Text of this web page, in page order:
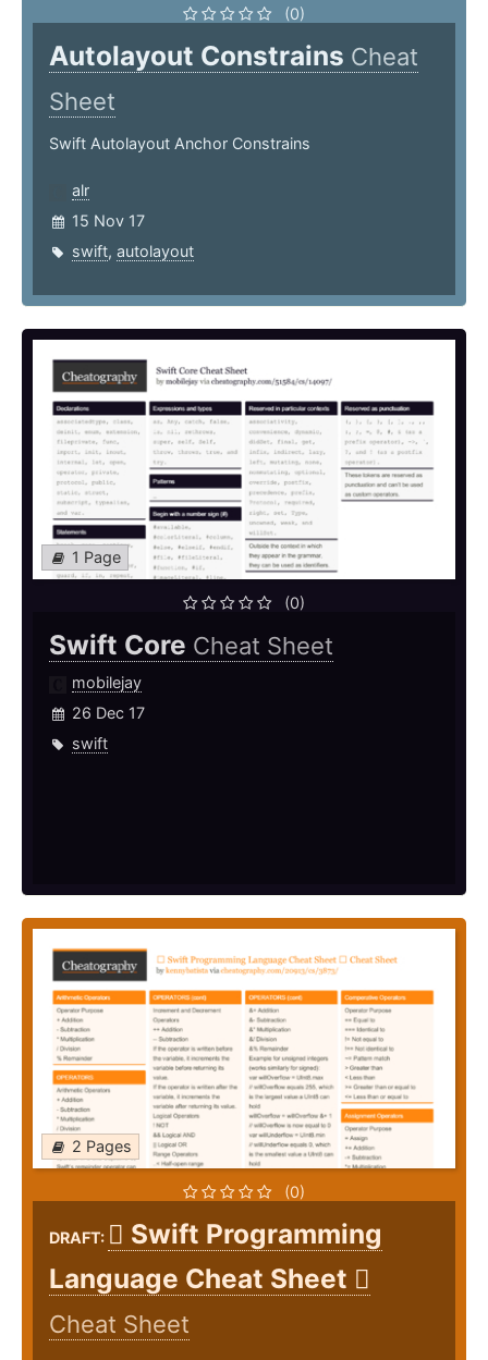
(0)
Autolayout Constrains Cheat
Sheet
Swift Autolayout Anchor Constrains
alr
15 Nov 17
swift, autolayout
1 Page
(0)
Swift Core Cheat Sheet
mobilejay
26 Dec 17
swift
2 Pages
(0)
DRAFT:  Swift Programming
Language Cheat Sheet 
Cheat Sheet